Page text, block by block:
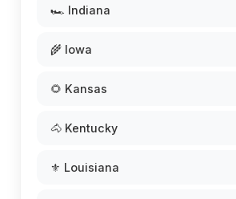
🏎️ Indiana
🌾 Iowa
🌻 Kansas
🐴 Kentucky
⚜️ Louisiana